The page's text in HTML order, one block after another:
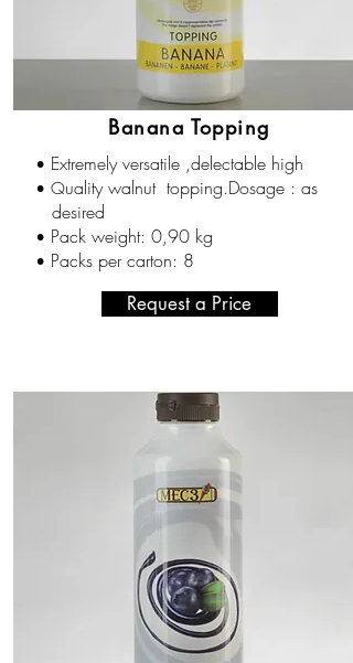
Banana Topping
• Extremely versatile ,delectable high
• Quality walnut topping.Dosage : as
desired
• Pack weight: 0,90 kg
• Packs per carton: 8
Request a Price